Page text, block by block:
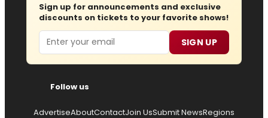
Sign up for announcements and exclusive
discounts on tickets to your favorite shows!
Email SIGN UP
Follow us
AdvertiseAboutContactJoin UsSubmit NewsRegions